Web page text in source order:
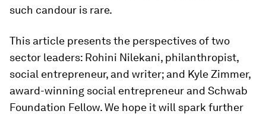
such candour is rare.
This article presents the perspectives of two
sector leaders: Rohini Nilekani, philanthropist,
social entrepreneur, and writer; and Kyle Zimmer,
award-winning social entrepreneur and Schwab
Foundation Fellow. We hope it will spark further